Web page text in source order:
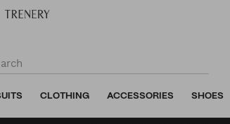
CLOTHING ACCESSORIES SHOES